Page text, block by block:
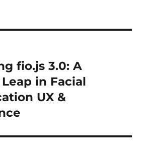
fio.js 3.0: A
in Facial
UX &